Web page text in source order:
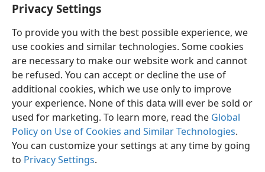
Privacy Settings
To provide you with the best possible experience, we
use cookies and similar technologies. Some cookies
are necessary to make our website work and cannot
be refused. You can accept or decline the use of
additional cookies, which we use only to improve
your experience. None of this data will ever be sold or
used for marketing. To learn more, read the Global
Policy on Use of Cookies and Similar Technologies.
You can customize your settings at any time by going
to Privacy Settings.
English Preferences
Copyright© 2026 Watch Tower Bible and Tract Society of Pennsylvania
Terms of Use Privacy Policy Privacy Settings
JW.ORG
Log In